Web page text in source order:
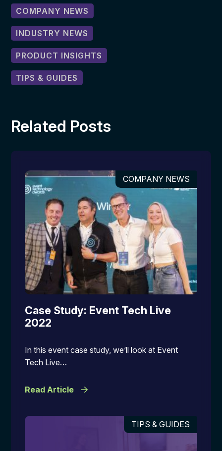
COMPANY NEWS
INDUSTRY NEWS
PRODUCT INSIGHTS
TIPS & GUIDES
Related Posts
COMPANY NEWS
Case Study: Event Tech Live
2022
In this event case study, we’ll look at Event
Tech Live…
Read Article
TIPS & GUIDES